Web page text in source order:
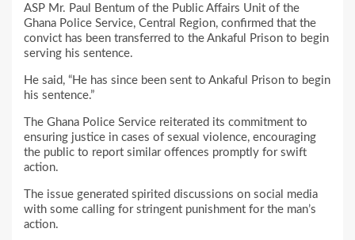
ASP Mr. Paul Bentum of the Public Affairs Unit of the
Ghana Police Service, Central Region, confirmed that the
convict has been transferred to the Ankaful Prison to begin
serving his sentence.
He said, “He has since been sent to Ankaful Prison to begin
his sentence.”
The Ghana Police Service reiterated its commitment to
ensuring justice in cases of sexual violence, encouraging
the public to report similar offences promptly for swift
action.
The issue generated spirited discussions on social media
with some calling for stringent punishment for the man’s
action.